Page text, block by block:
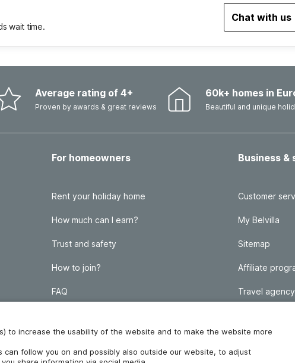
to increase the usability of the website and to make the website more
follow you on and possibly also outside our website, to adjust
wait time.
Chat with us
Average rating of 4+
Proven by awards & great reviews
60k+ homes in
Beautiful and unique
For homeowners
Rent your holiday home
How much can I earn?
Trust and safety
How to join?
FAQ
Business &
Customer
My Belvilla
Sitemap
Affiliate
Travel